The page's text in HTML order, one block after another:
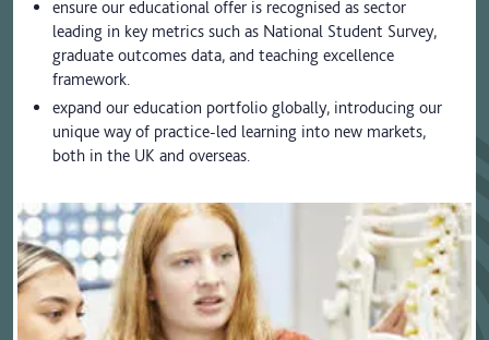
ensure our educational offer is recognised as sector
leading in key metrics such as National Student Survey,
graduate outcomes data, and teaching excellence
framework.
expand our education portfolio globally, introducing our
unique way of practice-led learning into new markets,
both in the UK and overseas.